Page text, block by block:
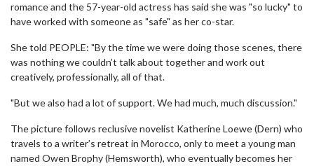
romance and the 57-year-old actress has said she was "so lucky" to
have worked with someone as "safe" as her co-star.
She told PEOPLE: "By the time we were doing those scenes, there
was nothing we couldn’t talk about together and work out
creatively, professionally, all of that.
"But we also had a lot of support. We had much, much discussion."
The picture follows reclusive novelist Katherine Loewe (Dern) who
travels to a writer’s retreat in Morocco, only to meet a young man
named Owen Brophy (Hemsworth), who eventually becomes her